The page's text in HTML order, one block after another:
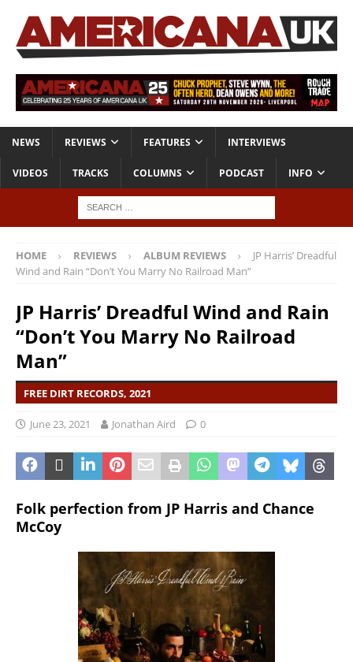
NEWS REVIEWS FEATURES INTERVIEWS
VIDEOS TRACKS COLUMNS PODCAST INFO
HOME REVIEWS ALBUM REVIEWS
JP Harris’ Dreadful
Wind and Rain “Don’t You Marry No Railroad Man”
JP Harris’ Dreadful Wind and Rain
“Don’t You Marry No Railroad
Man”
FREE DIRT RECORDS, 2021
June 23, 2021 Jonathan Aird 0
Folk perfection from JP Harris and Chance
McCoy